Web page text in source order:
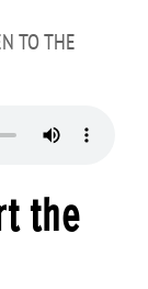
TO THE
the